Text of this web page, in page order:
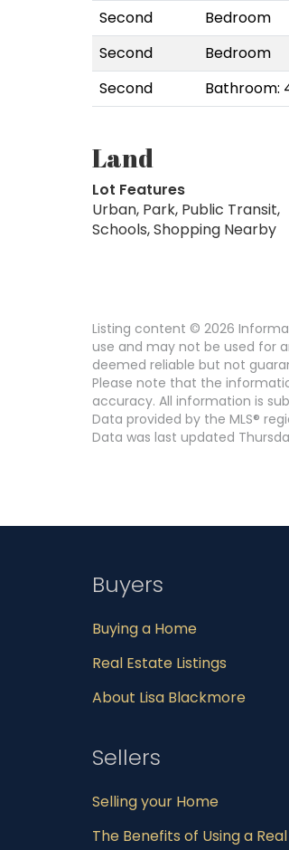
Second
Bedroom
Second
Bedroom
Second
Bathroom:
Land
Lot Features
Urban, Park, Public Transit,
Schools, Shopping Nearby
Listing content © 2026
use and may not be used for
deemed reliable but not
Please note that the
accuracy. All information is
Data provided by the MLS®
Data was last updated
Buyers
Buying a Home
Real Estate Listings
About Lisa Blackmore
Sellers
Selling your Home
The Benefits of Using a